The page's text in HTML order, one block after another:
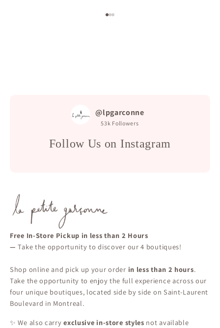
@lpgarconne
53k Followers
Follow Us on Instagram
Free In-Store Pickup in less than 2 Hours
—Take the opportunity to discover our 4 boutiques!
Shop online and pick up your order in less than 2 hours.
Take the opportunity to enjoy the full experience across our
four unique boutiques, located side by side on Saint-Laurent
Boulevard in Montreal.
✨ We also carryexclusive in-store styles not available